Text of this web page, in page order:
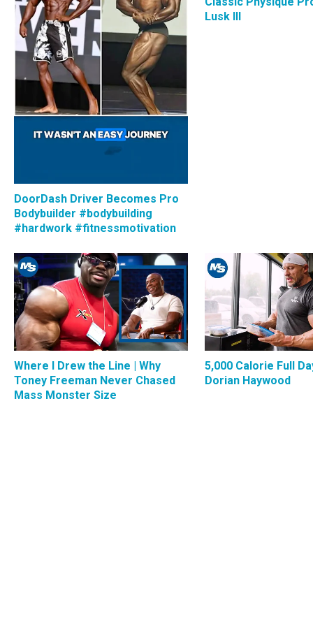
DoorDash Driver Becomes Pro
Bodybuilder #bodybuilding
#hardwork #fitnessmotivation
Lusk III
Where I Drew the Line | Why
Toney Freeman Never Chased
Mass Monster Size
5,000 Calorie Full
Dorian Haywood